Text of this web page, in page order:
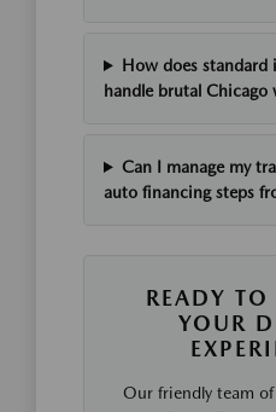
How does standard
handle brutal Chicago
Can I manage my
auto financing steps
READY TO
YOUR
Our friendly team